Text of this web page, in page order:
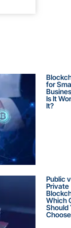
for
Is It
It?
Public
Private
Which
Should